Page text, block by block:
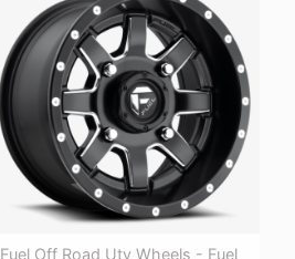
Fuel Off Road Utv Wheels - Fuel